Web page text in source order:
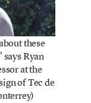
these
says Ryan
at the
of Tec de